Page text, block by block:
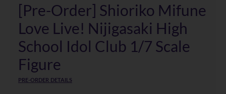
[Pre-Order] Shioriko Mifune
Love Live! Nijigasaki High
School Idol Club 1/7 Scale
Figure
PRE-ORDER DETAILS